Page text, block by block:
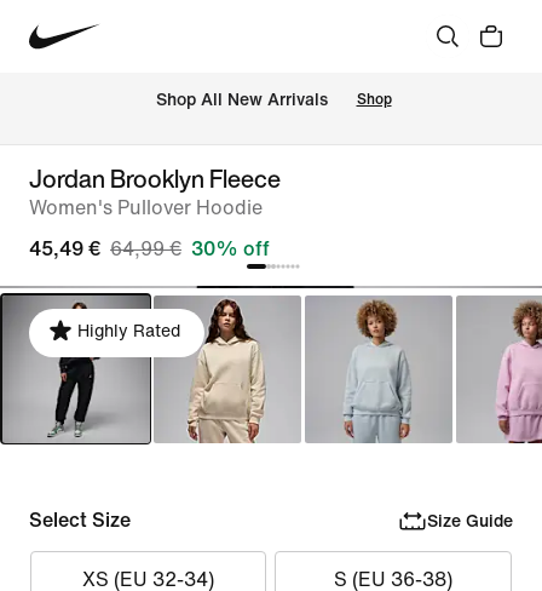
Shop All New Arrivals Shop
Jordan Brooklyn Fleece
Women's Pullover Hoodie
45,49 € 64,99 € 30% off
Highly Rated
Select Size Size Guide
XS (EU 32-34) S (EU 36-38)